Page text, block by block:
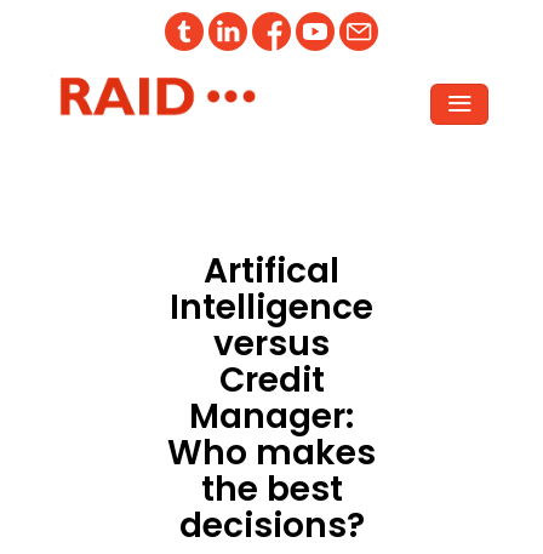
Artifical
Intelligence
versus
Credit
Manager:
Who makes
the best
decisions?